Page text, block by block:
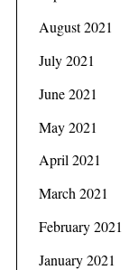
August 2021
July 2021
June 2021
May 2021
April 2021
March 2021
February 2021
January 2021
c
h
o
: